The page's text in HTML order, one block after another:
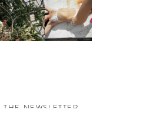
THE NEWSLETTER